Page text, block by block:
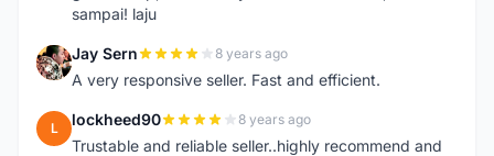
sampai! laju
J Jay Sern 8 years ago
A very responsive seller. Fast and efficient.
L lockheed90 8 years ago
Trustable and reliable seller..highly recommend and